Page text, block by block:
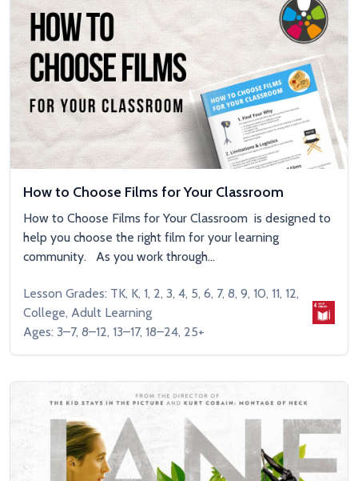
How to Choose Films for Your Classroom
How to Choose Films for Your Classroom is designed to
help you choose the right film for your learning
community. As you work through...
Lesson Grades: TK, K, 1, 2, 3, 4, 5, 6, 7, 8, 9, 10, 11, 12,
College, Adult Learning
Ages: 3–7, 8–12, 13–17, 18–24, 25+